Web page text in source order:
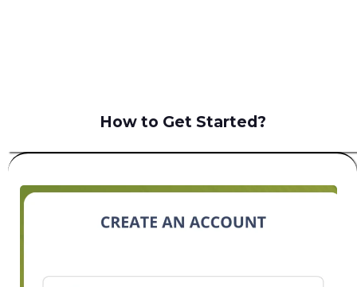
How to Get Started?